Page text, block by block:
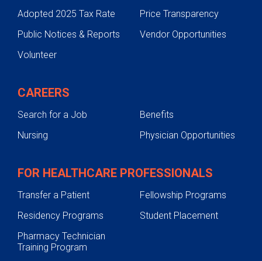
Adopted 2025 Tax Rate
Price Transparency
Public Notices & Reports
Vendor Opportunities
Volunteer
CAREERS
Search for a Job
Benefits
Nursing
Physician Opportunities
FOR HEALTHCARE PROFESSIONALS
Transfer a Patient
Fellowship Programs
Residency Programs
Student Placement
Pharmacy Technician
Training Program